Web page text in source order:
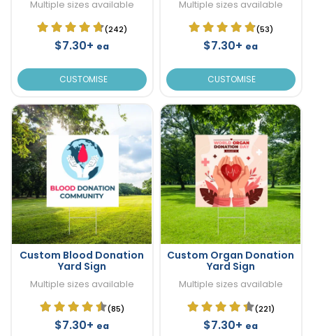
Multiple sizes available
(242)
$7.30+ ea
CUSTOMISE
Multiple sizes available
(53)
$7.30+ ea
CUSTOMISE
Custom Blood Donation
Yard Sign
Multiple sizes available
(85)
$7.30+ ea
Custom Organ Donation
Yard Sign
Multiple sizes available
(221)
$7.30+ ea